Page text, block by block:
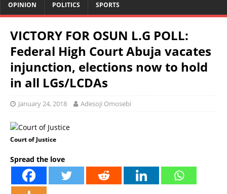
OPINION POLITICS SPORTS
VICTORY FOR OSUN L.G POLL:
Federal High Court Abuja vacates
injunction, elections now to hold
in all LGs/LCDAs
January 24, 2018 Adesoji Omosebi
Court of Justice
Spread the love